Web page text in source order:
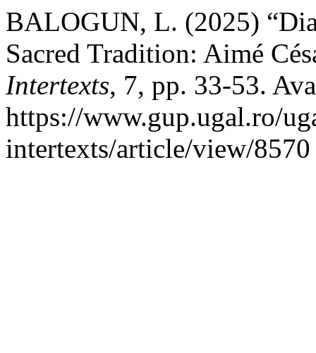
BALOGUN, L. (2025)
Sacred Tradition: Aimé
Intertexts, 7, pp. 33-53.
https://www.gup.ugal.ro/
intertexts/article/view/